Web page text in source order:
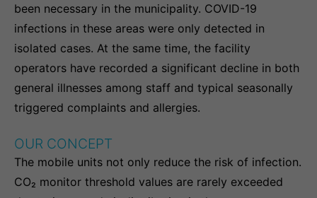
been necessary in the municipality. COVID-19
infections in these areas were only detected in
isolated cases. At the same time, the facility
operators have recorded a significant decline in both
general illnesses among staff and typical seasonally
triggered complaints and allergies.
OUR CONCEPT
The mobile units not only reduce the risk of infection.
CO₂ monitor threshold values are rarely exceeded